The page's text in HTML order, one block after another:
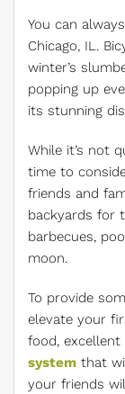
You can
Chicago, IL.
winter’s
popping up
its stunning
While it’s not
time to
friends and
backyards for
barbecues,
moon.
To provide
elevate your
food, excellent
system that
your friends